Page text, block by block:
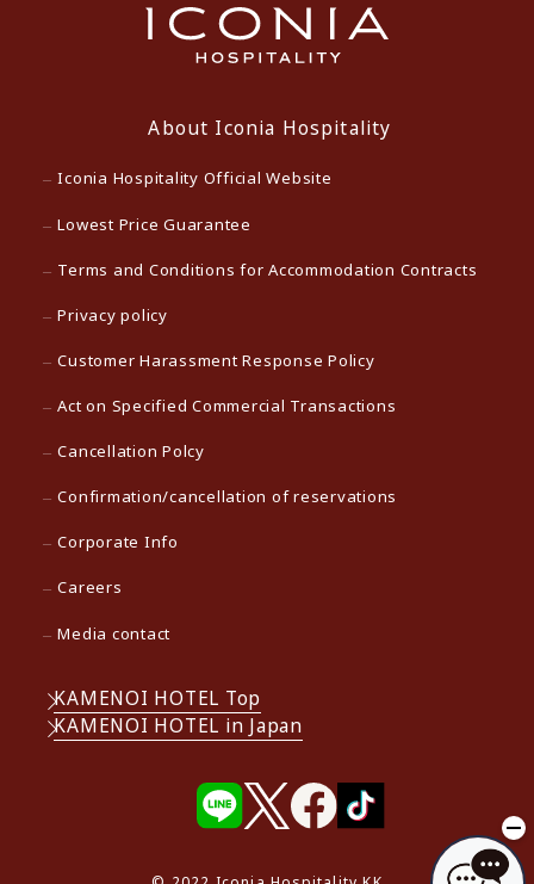
About Iconia Hospitality
Iconia Hospitality Official Website
Lowest Price Guarantee
Terms and Conditions for Accommodation Contracts
Privacy policy
Customer Harassment Response Policy
Act on Specified Commercial Transactions
Cancellation Polcy
Confirmation/cancellation of reservations
Corporate Info
Careers
Media contact
KAMENOI HOTEL Top
KAMENOI HOTEL in Japan